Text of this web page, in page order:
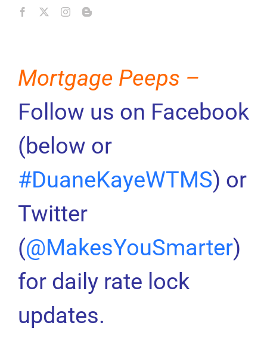
Mortgage Peeps –
Follow us on Facebook
(below or
#DuaneKayeWTMS) or
Twitter
(@MakesYouSmarter)
for daily rate lock
updates.